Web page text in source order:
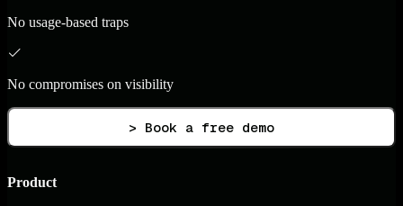
No usage-based traps
No compromises on visibility
> Book a free demo
Product